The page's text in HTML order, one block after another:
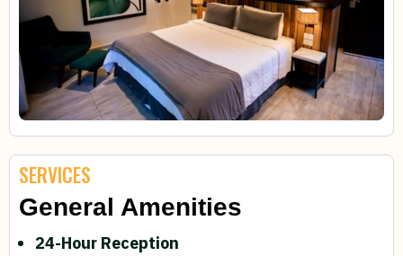
SERVICES
General Amenities
24-Hour Reception